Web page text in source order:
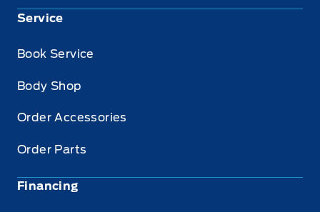
Service
Book Service
Body Shop
Order Accessories
Order Parts
Financing